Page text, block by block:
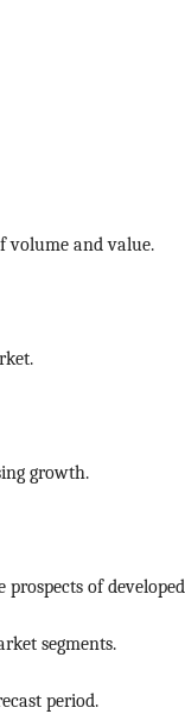
volume and value.
growth.
of
segments.
period.